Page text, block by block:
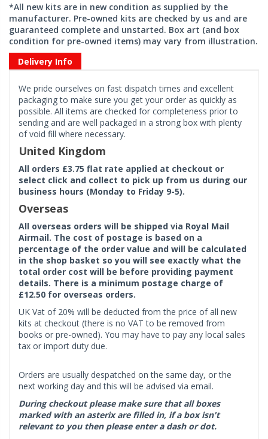
*All new kits are in new condition as supplied by the
manufacturer. Pre-owned kits are checked by us and are
guaranteed complete and unstarted. Box art (and box
condition for pre-owned items) may vary from illustration.
Delivery Info
We pride ourselves on fast dispatch times and excellent
packaging to make sure you get your order as quickly as
possible. All items are checked for completeness prior to
sending and are well packaged in a strong box with plenty
of void fill where necessary.
United Kingdom
All orders £3.75 flat rate applied at checkout or
select click and collect to pick up from us during our
business hours (Monday to Friday 9-5).
Overseas
All overseas orders will be shipped via Royal Mail
Airmail. The cost of postage is based on a
percentage of the order value and will be calculated
in the shop basket so you will see exactly what the
total order cost will be before providing payment
details. There is a minimum postage charge of
£12.50 for overseas orders.
UK Vat of 20% will be deducted from the price of all new
kits at checkout (there is no VAT to be removed from
books or pre-owned). You may have to pay any local sales
tax or import duty due.
Orders are usually despatched on the same day, or the
next working day and this will be advised via email.
During checkout please make sure that all boxes
marked with an asterix are filled in, if a box isn't
relevant to you then please enter a dash or dot.